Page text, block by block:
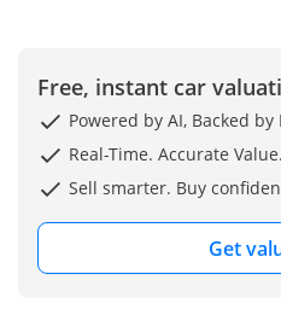
process and shipping
history for export sales.
________
WHY CHOOSE STEERWELL
• Since 1984
• Over 1500 vehicles.
Free, instant car
Powered by AI, Backed by
Real-Time. Accurate Value.
Sell smarter. Buy
Get